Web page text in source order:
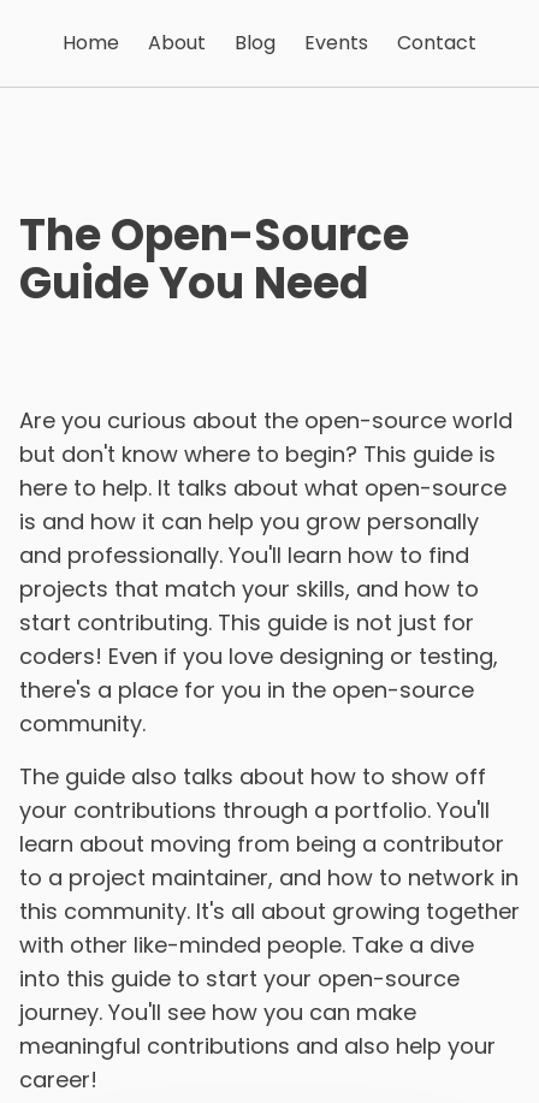
Home About Blog Events Contact
The Open-Source
Guide You Need
Are you curious about the open-source world
but don't know where to begin? This guide is
here to help. It talks about what open-source
is and how it can help you grow personally
and professionally. You'll learn how to find
projects that match your skills, and how to
start contributing. This guide is not just for
coders! Even if you love designing or testing,
there's a place for you in the open-source
community.
The guide also talks about how to show off
your contributions through a portfolio. You'll
learn about moving from being a contributor
to a project maintainer, and how to network in
this community. It's all about growing together
with other like-minded people. Take a dive
into this guide to start your open-source
journey. You'll see how you can make
meaningful contributions and also help your
career!